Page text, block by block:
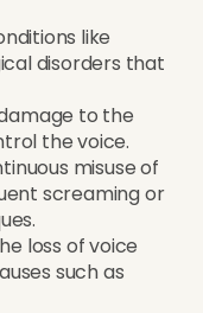
like
disorders that
to the
the voice.
misuse of
screaming or
loss of voice
such as